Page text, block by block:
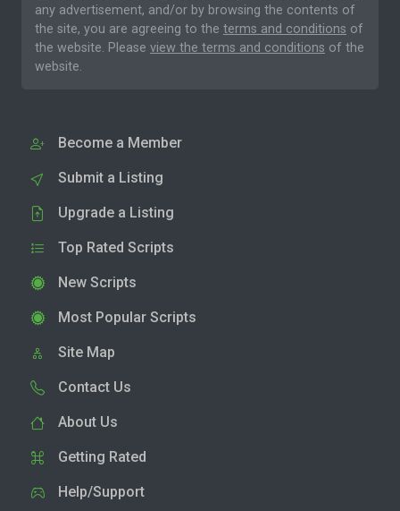
any advertisement, and/or by browsing the contents of
the site, you are agreeing to the terms and conditions of
the website. Please view the terms and conditions of the
website.
Become a Member
Submit a Listing
Upgrade a Listing
Top Rated Scripts
New Scripts
Most Popular Scripts
Site Map
Contact Us
About Us
Getting Rated
Help/Support